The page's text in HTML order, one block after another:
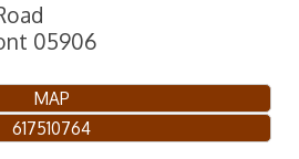
05906
MAP
617510764